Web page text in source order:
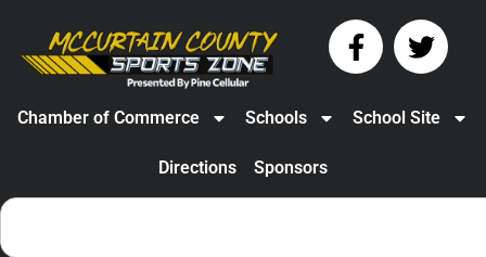
Chamber of Commerce Schools School Site
Directions Sponsors